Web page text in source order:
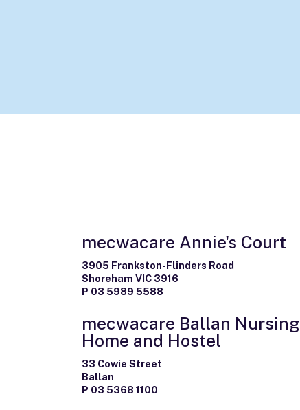
mecwacare Annie's Court
3905 Frankston-Flinders Road
Shoreham VIC 3916
P 03 5989 5588
mecwacare Ballan Nursing
Home and Hostel
33 Cowie Street
Ballan
P 03 5368 1100